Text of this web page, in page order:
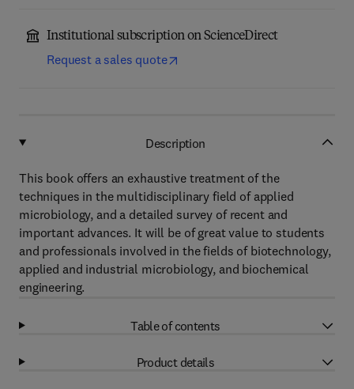
Institutional subscription on ScienceDirect
Request a sales quote
Description
This book offers an exhaustive treatment of the
techniques in the multidisciplinary field of applied
microbiology, and a detailed survey of recent and
important advances. It will be of great value to students
and professionals involved in the fields of biotechnology,
applied and industrial microbiology, and biochemical
engineering.
Table of contents
Product details